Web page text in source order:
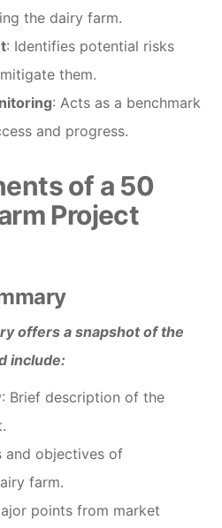
the dairy farm.
: Identifies potential risks
them.
: Acts as a benchmark
and progress.
of a 50
Project
offers a snapshot of the
include:
: Brief description of the
and objectives of
farm.
points from market